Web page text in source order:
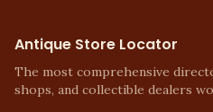
Antique Store Locator
The most comprehensive
shops, and collectible dealers